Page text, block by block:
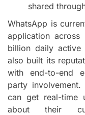
shared
WhatsApp is
application
billion daily active
also built its
with end-to-end
party
can get real-time
about their